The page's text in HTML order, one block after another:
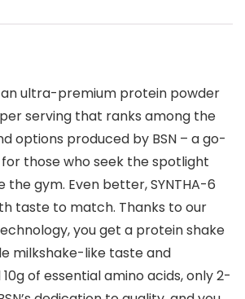
an ultra-premium protein powder
serving that ranks among the
options produced by BSN – a go-
those who seek the spotlight
the gym. Even better, SYNTHA-6
taste to match. Thanks to our
you get a protein shake
milkshake-like taste and
of essential amino acids, only 2-